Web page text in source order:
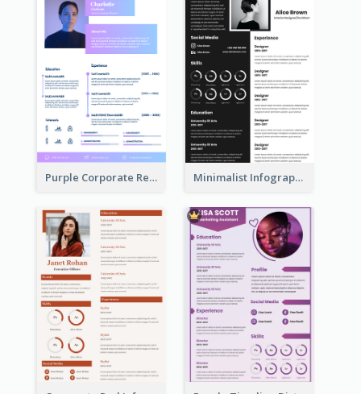
Purple Corporate Resume Minimalist Infographic Resume